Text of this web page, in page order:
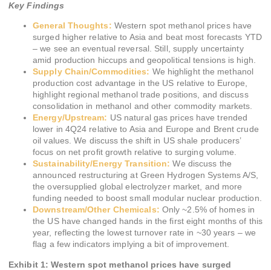
Key Findings
General Thoughts: Western spot methanol prices have
surged higher relative to Asia and beat most forecasts YTD
– we see an eventual reversal. Still, supply uncertainty
amid production hiccups and geopolitical tensions is high.
Supply Chain/Commodities: We highlight the methanol
production cost advantage in the US relative to Europe,
highlight regional methanol trade positions, and discuss
consolidation in methanol and other commodity markets.
Energy/Upstream: US natural gas prices have trended
lower in 4Q24 relative to Asia and Europe and Brent crude
oil values. We discuss the shift in US shale producers’
focus on net profit growth relative to surging volume.
Sustainability/Energy Transition: We discuss the
announced restructuring at Green Hydrogen Systems A/S,
the oversupplied global electrolyzer market, and more
funding needed to boost small modular nuclear production.
Downstream/Other Chemicals: Only ~2.5% of homes in
the US have changed hands in the first eight months of this
year, reflecting the lowest turnover rate in ~30 years – we
flag a few indicators implying a bit of improvement.
Exhibit 1: Western spot methanol prices have surged